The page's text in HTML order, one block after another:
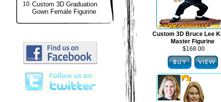
10.Custom 3D Graduation
Gown Female Figurine
Custom 3D Bruce Lee
Master Figurine
$168.00